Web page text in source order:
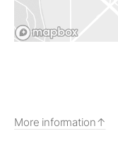
More information